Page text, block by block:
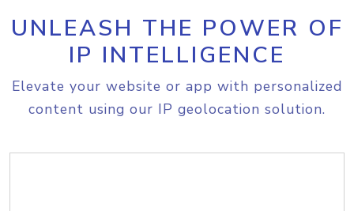
UNLEASH THE POWER OF
IP INTELLIGENCE
Elevate your website or app with personalized
content using our IP geolocation solution.